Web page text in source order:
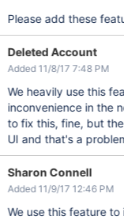
Please add these
Deleted Account
Added 11/8/17 7:48 PM
We heavily use this
inconvenience in the
to fix this, fine, but
UI and that's a
Sharon Connell
Added 11/9/17 12:46 PM
We use this feature